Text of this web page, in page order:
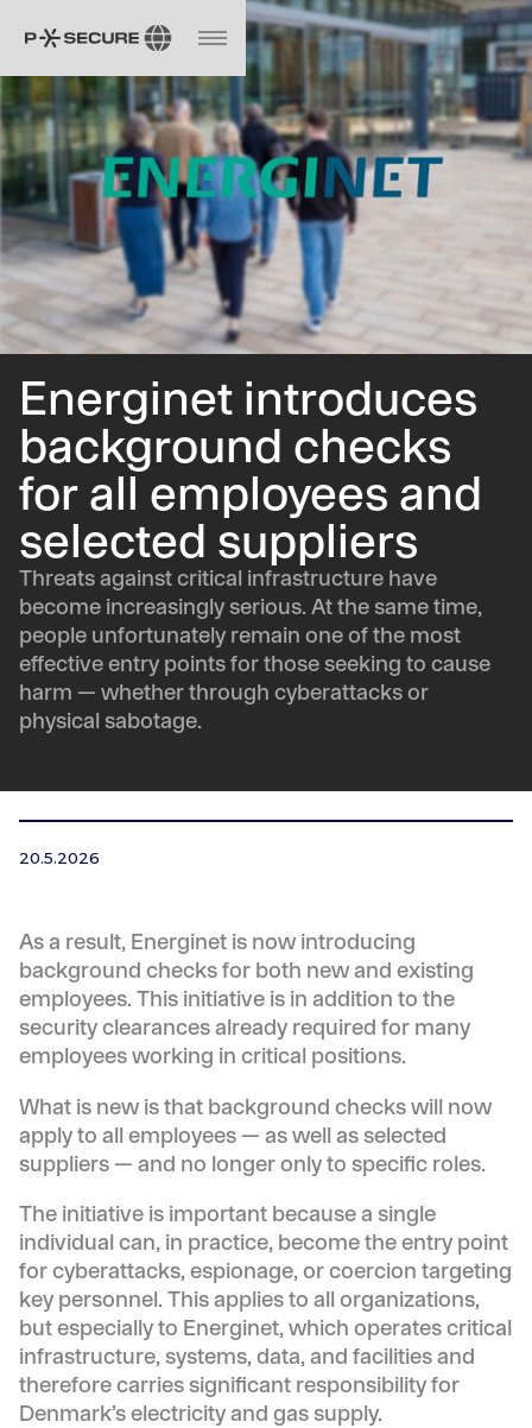
Energinet introduces
background checks
for all employees and
selected suppliers
Threats against critical infrastructure have
become increasingly serious. At the same time,
people unfortunately remain one of the most
effective entry points for those seeking to cause
harm — whether through cyberattacks or
physical sabotage.
20.5.2026
As a result, Energinet is now introducing
background checks for both new and existing
employees. This initiative is in addition to the
security clearances already required for many
employees working in critical positions.
What is new is that background checks will now
apply to all employees — as well as selected
suppliers — and no longer only to specific roles.
The initiative is important because a single
individual can, in practice, become the entry point
for cyberattacks, espionage, or coercion targeting
key personnel. This applies to all organizations,
but especially to Energinet, which operates critical
infrastructure, systems, data, and facilities and
therefore carries significant responsibility for
Denmark’s electricity and gas supply.